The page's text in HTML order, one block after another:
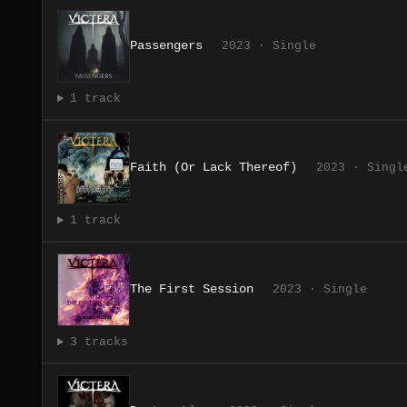
Passengers 2023 · Single
1 track
Faith (Or Lack Thereof) 2023 ·
1 track
The First Session 2023 · Single
3 tracks